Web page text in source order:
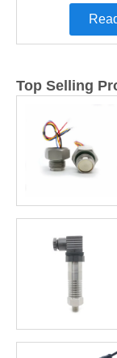
Top Selling